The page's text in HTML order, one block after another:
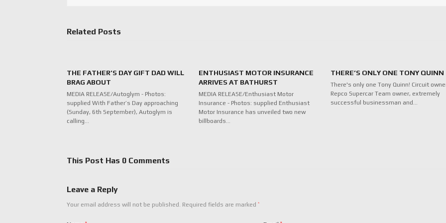
Related Posts
THE FATHER’S DAY GIFT DAD WILL
BRAG ABOUT
MEDIA RELEASE/Autoglym - Photos:
supplied With Father’s Day approaching
(Sunday, 6th September), Autoglym is
calling…
ENTHUSIAST MOTOR INSURANCE
ARRIVES AT BATHURST
MEDIA RELEASE/Enthusiast Motor
Insurance - Photos: supplied Enthusiast
Motor Insurance has unveiled two new
billboards…
THERE’S ONLY ONE TONY QUINN
There's only one Tony Quinn! Circuit
Repco Supercar Team owner, extremely
successful businessman and…
This Post Has 0 Comments
Leave a Reply
Your email address will not be published. Required fields are marked*